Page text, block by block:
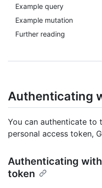
Example query
Example mutation
Further reading
Authenticating
You can authenticate to
personal access token,
Authenticating
token